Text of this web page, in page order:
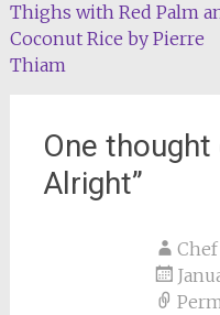
Thighs with Red Palm
Coconut Rice by Pierre
Thiam
One thought
Alright”